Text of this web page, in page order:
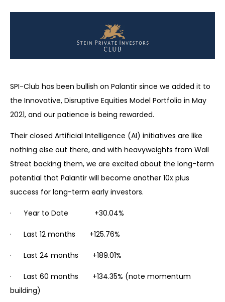
SPI-Club has been bullish on Palantir since we added it to
the Innovative, Disruptive Equities Model Portfolio in May
2021, and our patience is being rewarded.
Their closed Artificial Intelligence (AI) initiatives are like
nothing else out there, and with heavyweights from Wall
Street backing them, we are excited about the long-term
potential that Palantir will become another 10x plus
success for long-term early investors.
· Year to Date +30.04%
· Last 12 months +125.76%
· Last 24 months +189.01%
· Last 60 months +134.35% (note momentum
building)